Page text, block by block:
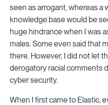
seen as arrogant, whereas a
knowledge base would be
huge hindrance when I was
males. Some even said that
there. However, I did not let
derogatory racial comments
cyber security.
When I first came to Elastic,